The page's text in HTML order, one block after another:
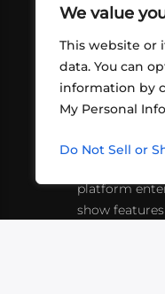
We value
This website or
data. You can
information by
My Personal
Do Not Sell or
ABOUT US
friends
platform
show